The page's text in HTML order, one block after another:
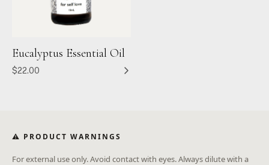
Eucalyptus Essential Oil
$22.00
⚠ PRODUCT WARNINGS
For external use only. Avoid contact with eyes. Always dilute with a